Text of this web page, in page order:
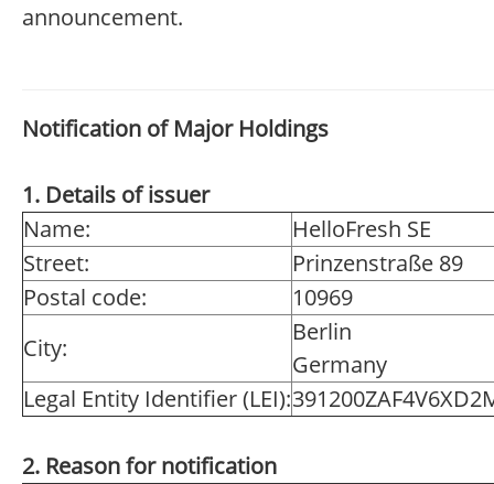
announcement.
Notification of Major Holdings
1. Details of issuer
Name:
HelloFresh SE
Street:
Prinzenstraße 89
Postal code:
10969
City:
Berlin
Germany
Legal Entity Identifier (LEI):
2. Reason for notification